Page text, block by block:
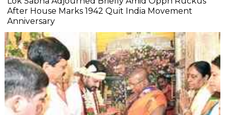
After House Marks 1942 Quit India Movement
Anniversary